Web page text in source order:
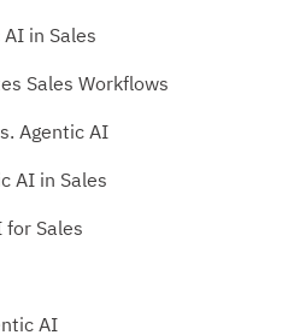
in Sales
Sales Workflows
Agentic AI
AI in Sales
for Sales
AI